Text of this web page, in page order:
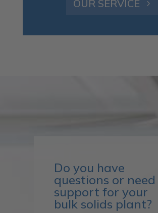
OUR SERVICE
Do you have
questions or need
support for your
bulk solids plant?